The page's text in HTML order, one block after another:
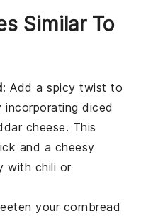
Similar To
: Add a spicy twist to
diced
cheese. This
and a cheesy
with chili or
your cornbread